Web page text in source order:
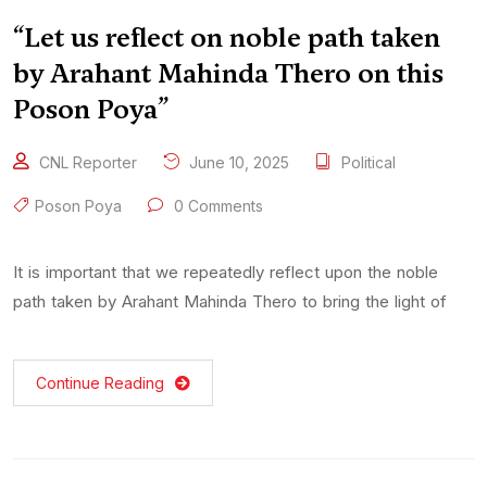
“Let us reflect on noble path taken
by Arahant Mahinda Thero on this
Poson Poya”
CNL Reporter June 10, 2025 Political
Poson Poya 0 Comments
It is important that we repeatedly reflect upon the noble
path taken by Arahant Mahinda Thero to bring the light of
Continue Reading